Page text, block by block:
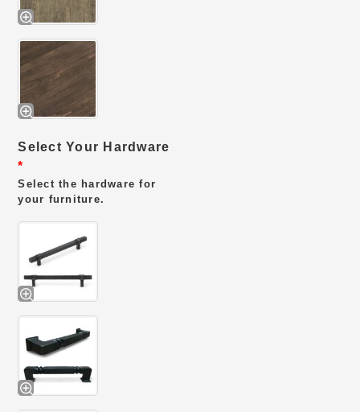
Select Your Hardware
*
Select the hardware for
your furniture.